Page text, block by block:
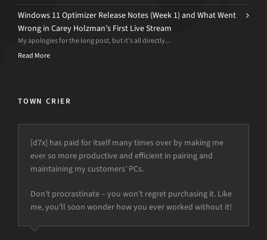
Windows 11 Optimizer Release Notes (Week 1) and What Went
Wrong in Carey Holzman’s First Live Stream
My apologies for the long post, but it’s all directly...
Read More
TOWN CRIER
[d7x] has paid for itself many times over by making me
ever so more productive and efficient in pairing and
maintaining my customers’ PCs.
Don’t procrastinate – you won’t regret purchasing it. Like
me, you’ll soon wonder how you ever worked without it!